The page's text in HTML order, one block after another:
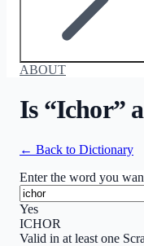
ABOUT
Is “Ichor”
← Back to Dictionary
Enter the word you
Yes
ICHOR
Valid in at least one